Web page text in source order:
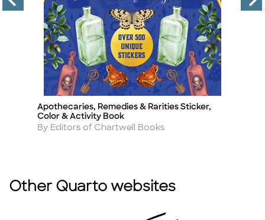
Title
Apothecaries, Remedies & Rarities Sticker,
Color & Activity Book
Author
By Editors of Chartwell Books
Other Quarto websites